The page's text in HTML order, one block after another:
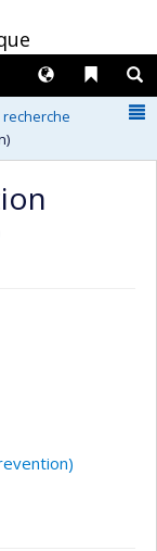
Liens
Langues